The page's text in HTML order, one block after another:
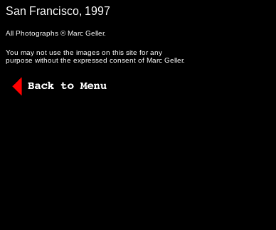
San Francisco, 1997
All Photographs © Marc Geller.
You may not use the images on this site for any
purpose without the expressed consent of Marc Geller.